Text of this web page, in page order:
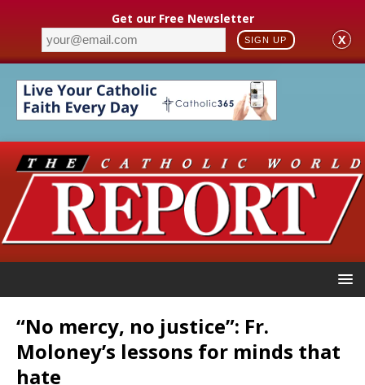
Get our Free Newsletter
SIGN UP X
“No mercy, no justice”: Fr.
Moloney’s lessons for minds that
hate